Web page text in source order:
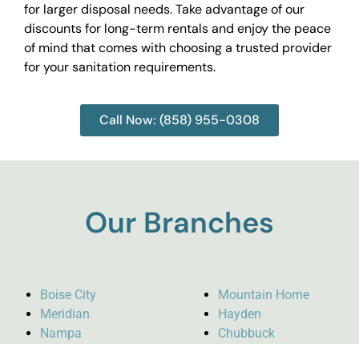
for larger disposal needs. Take advantage of our
discounts for long-term rentals and enjoy the peace
of mind that comes with choosing a trusted provider
for your sanitation requirements.
Call Now: (858) 955-0308
Our Branches
Boise City
Meridian
Nampa
Mountain Home
Hayden
Chubbuck